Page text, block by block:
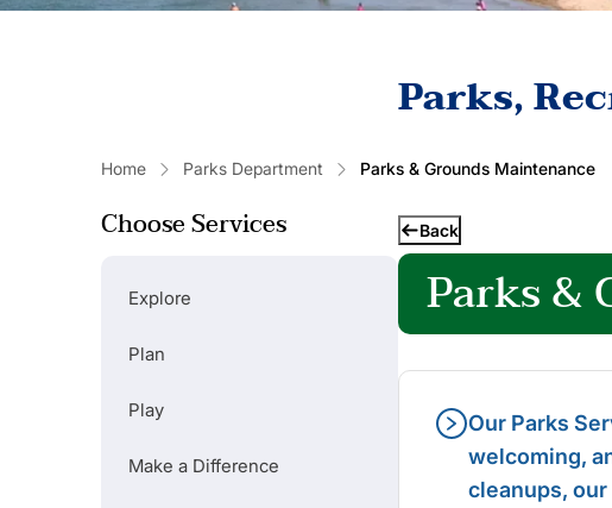
Parks,
Home Parks Department Parks & Grounds Maintenance
Choose Services
Explore
Plan
Play
Make a Difference
Back
Parks &
Our Parks
welcoming,
cleanups,